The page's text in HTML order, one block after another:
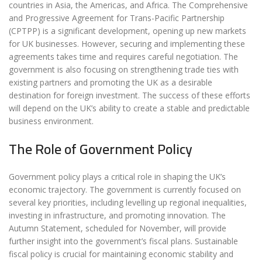
countries in Asia, the Americas, and Africa. The Comprehensive
and Progressive Agreement for Trans-Pacific Partnership
(CPTPP) is a significant development, opening up new markets
for UK businesses. However, securing and implementing these
agreements takes time and requires careful negotiation. The
government is also focusing on strengthening trade ties with
existing partners and promoting the UK as a desirable
destination for foreign investment. The success of these efforts
will depend on the UK’s ability to create a stable and predictable
business environment.
The Role of Government Policy
Government policy plays a critical role in shaping the UK’s
economic trajectory. The government is currently focused on
several key priorities, including levelling up regional inequalities,
investing in infrastructure, and promoting innovation. The
Autumn Statement, scheduled for November, will provide
further insight into the government’s fiscal plans. Sustainable
fiscal policy is crucial for maintaining economic stability and